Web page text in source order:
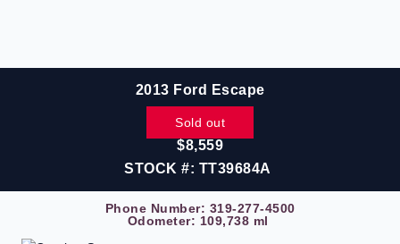
2013 Ford Escape
Sold out
$8,559
STOCK #: TT39684A
Phone Number: 319-277-4500
Odometer: 109,738 ml